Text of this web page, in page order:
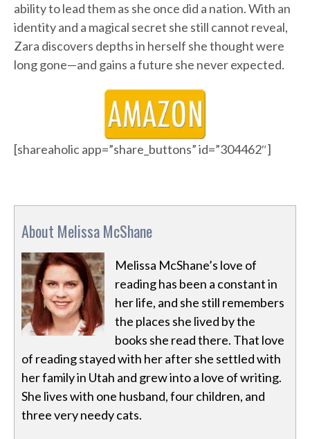
ability to lead them as she once did a nation. With an
identity and a magical secret she still cannot reveal,
Zara discovers depths in herself she thought were
long gone—and gains a future she never expected.
[shareaholic app=”share_buttons” id=”304462″]
About Melissa McShane
Melissa McShane’s love of
reading has been a constant in
her life, and she still remembers
the places she lived by the
books she read there. That love
of reading stayed with her after she settled with
her family in Utah and grew into a love of writing.
She lives with one husband, four children, and
three very needy cats.